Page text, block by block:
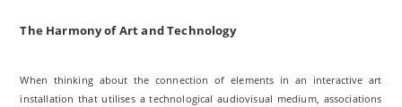
The Harmony of Art and Technology
When thinking about the connection of elements in an interactive art
installation that utilises a technological audiovisual medium, associations